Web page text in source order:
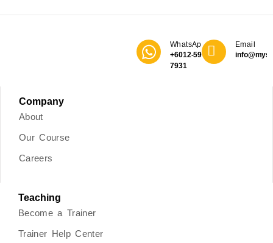
WhatsApp
+6012-590
7931
Email
Company
About
Our Course
Careers
Teaching
Become a Trainer
Trainer Help Center